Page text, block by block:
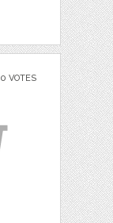
0 VOTES